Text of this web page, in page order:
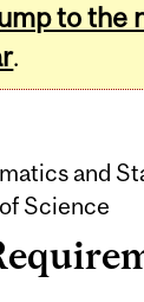
to the
.
and
Science